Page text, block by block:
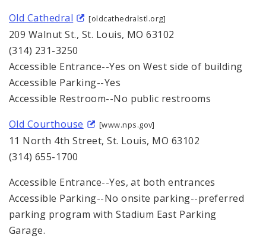
Old Cathedral
[oldcathedralstl.org]
209 Walnut St., St. Louis, MO 63102
(314) 231-3250
Accessible Entrance--Yes on West side of building
Accessible Parking--Yes
Accessible Restroom--No public restrooms
Old Courthouse
[www.nps.gov]
11 North 4th Street, St. Louis, MO 63102
(314) 655-1700
Accessible Entrance--Yes, at both entrances
Accessible Parking--No onsite parking--preferred
parking program with Stadium East Parking
Garage.